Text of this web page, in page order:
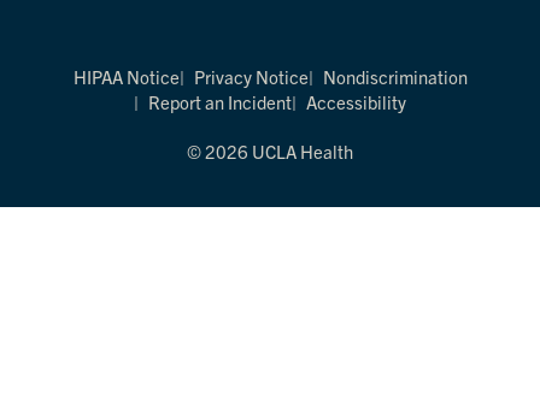
HIPAA Notice Privacy Notice
Nondiscrimination
Report an Incident
Accessibility
© 2026 UCLA Health